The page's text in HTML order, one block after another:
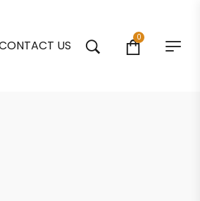
US
0